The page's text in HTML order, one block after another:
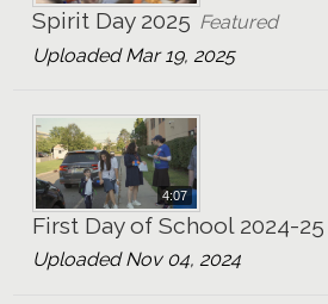
Spirit Day 2025 Featured
Uploaded Mar 19, 2025
4:07
First Day of School 2024-25
Uploaded Nov 04, 2024